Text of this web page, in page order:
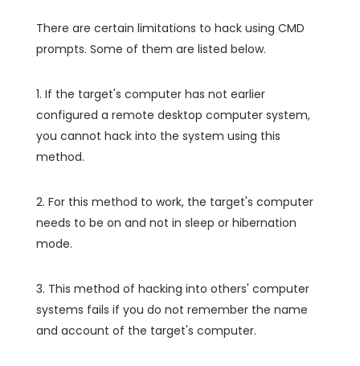
There are certain limitations to hack using CMD
prompts. Some of them are listed below.
1. If the target's computer has not earlier
configured a remote desktop computer system,
you cannot hack into the system using this
method.
2. For this method to work, the target's computer
needs to be on and not in sleep or hibernation
mode.
3. This method of hacking into others' computer
systems fails if you do not remember the name
and account of the target's computer.